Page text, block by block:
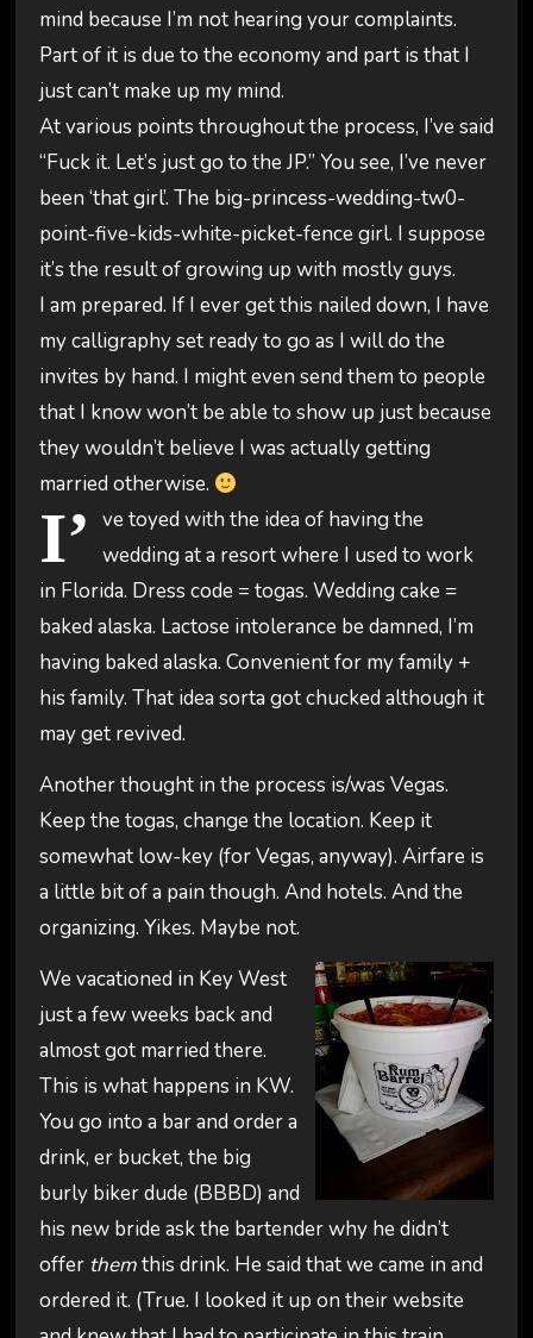
mind because I’m not hearing your complaints.
Part of it is due to the economy and part is that I
just can’t make up my mind.
At various points throughout the process, I’ve said
“Fuck it. Let’s just go to the JP.” You see, I’ve never
been ‘that girl’. The big-princess-wedding-tw0-
point-five-kids-white-picket-fence girl. I suppose
it’s the result of growing up with mostly guys.
I am prepared. If I ever get this nailed down, I have
my calligraphy set ready to go as I will do the
invites by hand. I might even send them to people
that I know won’t be able to show up just because
they wouldn’t believe I was actually getting
married otherwise.
I’
ve toyed with the idea of having the
wedding at a resort where I used to work
in Florida. Dress code = togas. Wedding cake =
baked alaska. Lactose intolerance be damned, I’m
having baked alaska. Convenient for my family +
his family. That idea sorta got chucked although it
may get revived.
Another thought in the process is/was Vegas.
Keep the togas, change the location. Keep it
somewhat low-key (for Vegas, anyway). Airfare is
a little bit of a pain though. And hotels. And the
organizing. Yikes. Maybe not.
We vacationed in Key West
just a few weeks back and
almost got married there.
This is what happens in KW.
You go into a bar and order a
drink, er bucket, the big
burly biker dude (BBBD) and
his new bride ask the bartender why he didn’t
offer themthis drink. He said that we came in and
ordered it. (True. I looked it up on their website